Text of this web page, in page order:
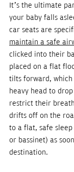
It’s the ultimate
your baby falls
car seats are
maintain a safe
clicked into their
placed on a flat
tilts forward, which
heavy head to
restrict their
drifts off on the
to a flat, safe
or bassinet) as
destination.